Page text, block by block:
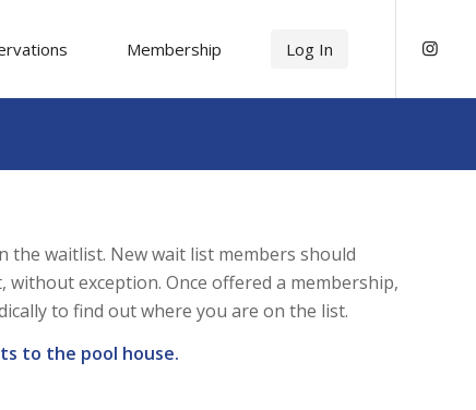
Membership Log In
waitlist. New wait list members should
exception. Once offered a membership,
to find out where you are on the list.
to the pool house.